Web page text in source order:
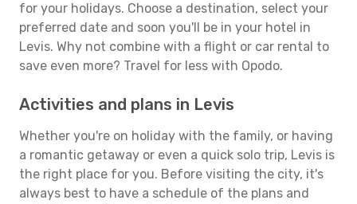
for your holidays. Choose a destination, select your
preferred date and soon you'll be in your hotel in
Levis. Why not combine with a flight or car rental to
save even more? Travel for less with Opodo.
Activities and plans in Levis
Whether you're on holiday with the family, or having
a romantic getaway or even a quick solo trip, Levis is
the right place for you. Before visiting the city, it's
always best to have a schedule of the plans and